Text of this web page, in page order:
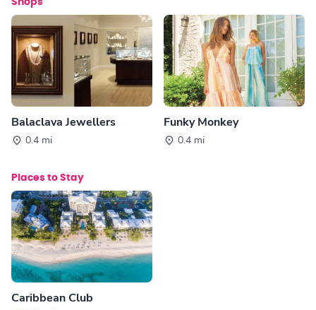
Balaclava Jewellers
0.4 mi
Funky Monkey
0.4 mi
Places to Stay
Caribbean Club